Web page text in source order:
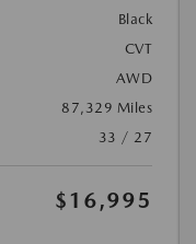
Black
CVT
AWD
87,329 Miles
33 / 27
$16,995